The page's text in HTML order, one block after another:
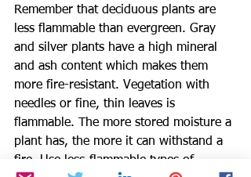
Remember that deciduous plants are
less flammable than evergreen. Gray
and silver plants have a high mineral
and ash content which makes them
more fire-resistant. Vegetation with
needles or fine, thin leaves is
flammable. The more stored moisture a
plant has, the more it can withstand a
fire. Use less-flammable types of